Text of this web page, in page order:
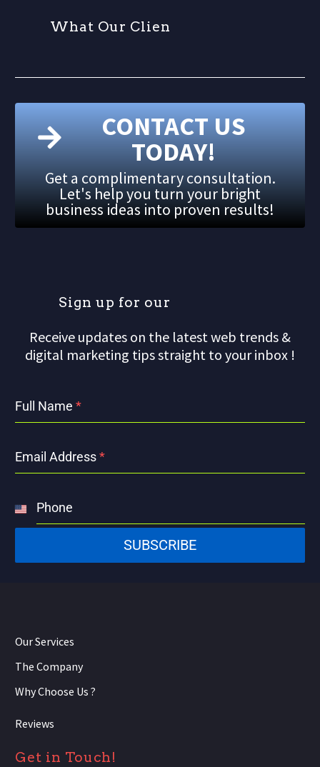
What Our Clien
CONTACT US
TODAY!
Get a complimentary consultation.
Let's help you turn your bright
business ideas into proven results!
Sign up for our
Receive updates on the latest web trends &
digital marketing tips straight to your inbox !
Full Name *
Email Address*
Phone
United
States
SUBSCRIBE
Our Services
The Company
Why Choose Us ?
Reviews
Get in Touch!